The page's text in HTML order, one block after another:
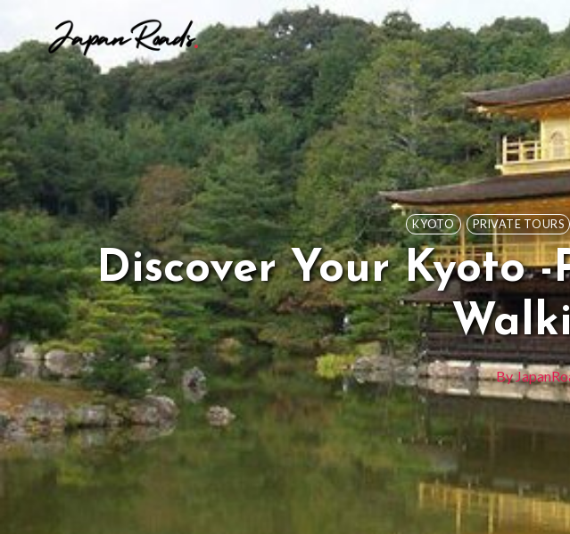
content
KYOTO PRIVATE TOURS
Discover Your Kyoto
By